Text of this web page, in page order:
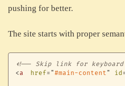
pushing for better.
The site starts with proper
<!-- Skip link for
<a href= "#main-content " id